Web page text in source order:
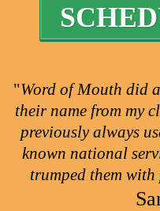
"Word of Mouth did
their name from my
previously always
known national
trumped them